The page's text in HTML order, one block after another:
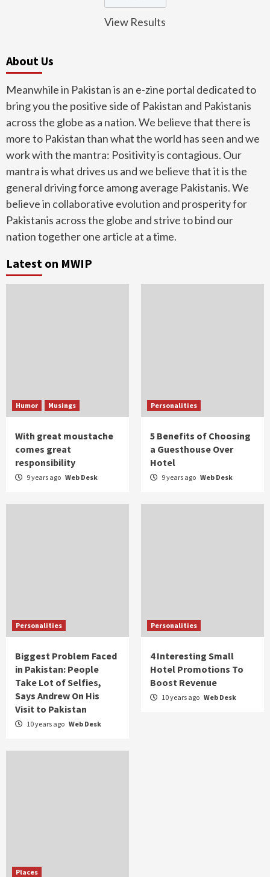
View Results
About Us
Meanwhile in Pakistan is an e-zine portal dedicated to
bring you the positive side of Pakistan and Pakistanis
across the globe as a nation. We believe that there is
more to Pakistan than what the world has seen and we
work with the mantra: Positivity is contagious. Our
mantra is what drives us and we believe that it is the
general driving force among average Pakistanis. We
believe in collaborative evolution and prosperity for
Pakistanis across the globe and strive to bind our
nation together one article at a time.
Latest on MWIP
Humor Musings
With great moustache
comes great
responsibility
9 years ago Web Desk
Personalities
5 Benefits of Choosing
a Guesthouse Over
Hotel
9 years ago Web Desk
Personalities
Biggest Problem Faced
in Pakistan: People
Take Lot of Selfies,
Says Andrew On His
Visit to Pakistan
10 years ago Web Desk
Personalities
4 Interesting Small
Hotel Promotions To
Boost Revenue
10 years ago Web Desk
Places